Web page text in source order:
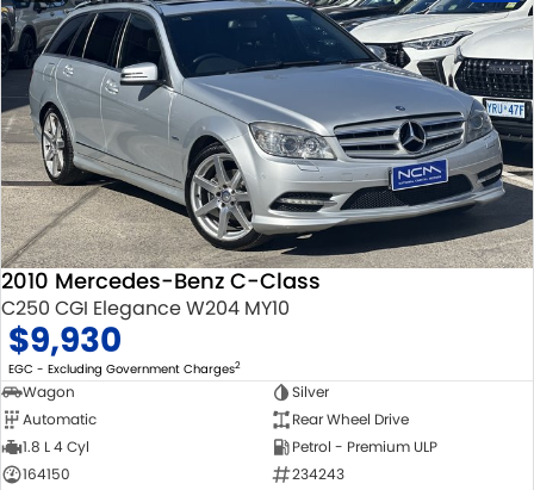
2010 Mercedes-Benz C-Class
C250 CGI Elegance W204 MY10
$9,930
EGC - Excluding Government Charges2
Wagon
Silver
Automatic
Rear Wheel Drive
1.8 L 4 Cyl
Petrol - Premium ULP
164150
234243